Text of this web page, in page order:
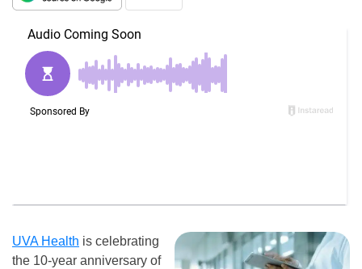
UVA Health is celebrating
the 10-year anniversary of